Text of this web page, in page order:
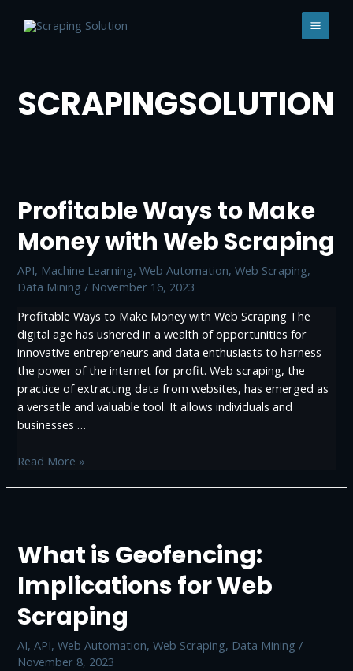
SCRAPINGSOLUTION
Profitable Ways to Make
Money with Web Scraping
API, Machine Learning,Web Automation,Web Scraping,
Data Mining / November 16, 2023
Profitable Ways to Make Money with Web Scraping The
digital age has ushered in a wealth of opportunities for
innovative entrepreneurs and data enthusiasts to harness
the power of the internet for profit. Web scraping, the
practice of extracting data from websites, has emerged as
a versatile and valuable tool. It allows individuals and
businesses …
Profitable
with
Web
Scraping
Read More »
What is Geofencing:
Implications for Web
Scraping
AI,API,Web Automation,Web Scraping, Data Mining /
November 8, 2023